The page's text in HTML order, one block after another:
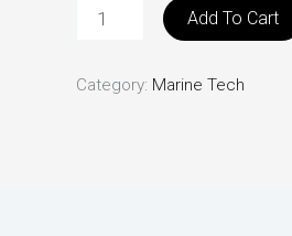
quantity
Add To Cart
Category: Marine Tech